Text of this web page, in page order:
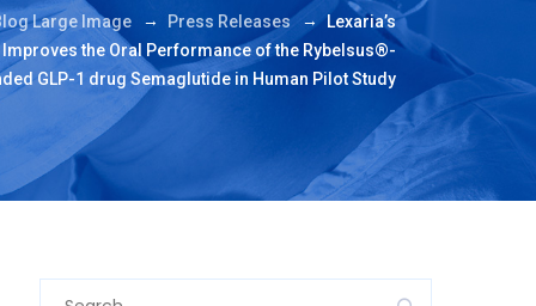
Large Image → Press Releases→Lexaria’s
the Oral Performance of the Rybelsus®-
GLP-1 drug Semaglutide in Human Pilot Study